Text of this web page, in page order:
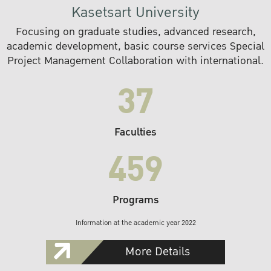
Kasetsart University
Focusing on graduate studies, advanced research,
academic development, basic course services Special
Project Management Collaboration with international.
37
Faculties
459
Programs
Information at the academic year 2022
More Details